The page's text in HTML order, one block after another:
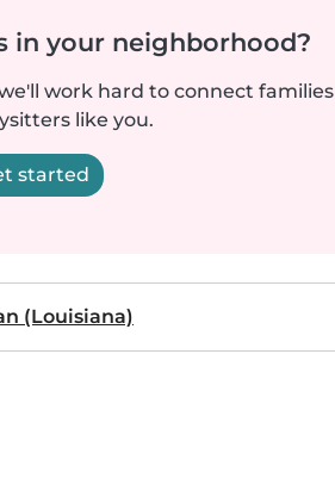
in your neighborhood?
work hard to connect families
like you.
started
(Louisiana)